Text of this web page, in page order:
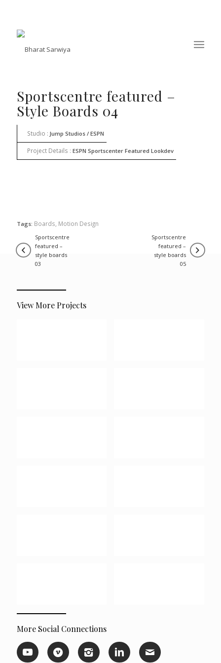
Sportscentre featured –
Style Boards 04
Studio : Jump Studios / ESPN
Project Details : ESPN Sportscenter Featured Lookdev
Tags: Boards, Motion Design
View More Projects
More Social Connections
sportscentre
featured –
style boards
03
sportscentre
featured –
style boards
05